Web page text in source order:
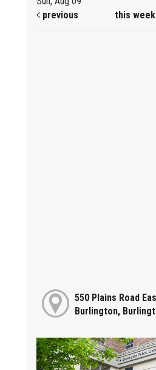
previous
this week
550 Plains Road
Burlington,